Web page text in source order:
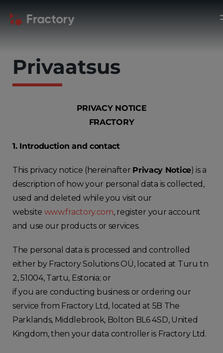
Privaatsus
PRIVACY NOTICE
FRACTORY
1. Introduction and contact
This privacy notice (hereinafter Privacy Notice) is a
description of how your personal data is collected,
used and deleted while you visit our
website www.fractory.com, register your account
and use our products or services.
The personal data is processed and controlled
either by Fractory Solutions OÜ, located at Turu tn
2, 51004, Tartu, Estonia; or
if you are conducting business or ordering our
service from Fractory Ltd, located at 5B The
Parklands, Middlebrook, Bolton BL6 4SD, United
Kingdom, then your data controller is Fractory Ltd.